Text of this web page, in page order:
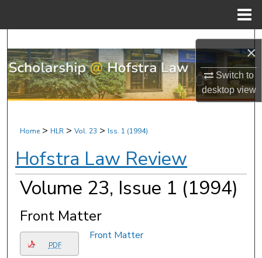
×
Switch to
desktopview
Browse Research & Scholarship
My Account
About
Digital Commons Network™
Home > HLR > Vol. 23 > Iss. 1 (1994)
Hofstra Law Review
Volume 23, Issue 1 (1994)
Front Matter
PDF
Front Matter